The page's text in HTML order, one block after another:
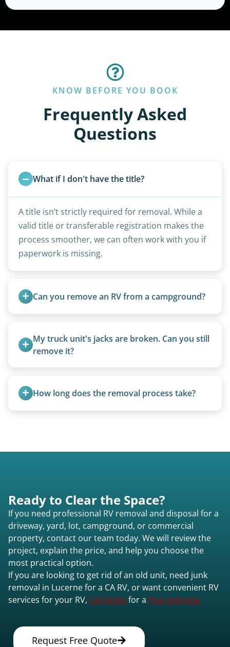
KNOW BEFORE YOU BOOK
Frequently Asked
Questions
What if I don't have the title?
A title isn’t strictly required for removal. While a
valid title or transferable registration makes the
process smoother, we can often work with you if
paperwork is missing.
Can you remove an RV from a campground?
parks to remove abandoned or unwanted
motorhomes. We coordinate directly with park
My truck unit's jacks are broken. Can you still
remove it?
How long does the removal process take?
Ready to Clear the Space?
If you need professional RV removal and disposal for a
driveway, yard, lot, campground, or commercial
property, contact our team today. We will review the
project, explain the price, and help you choose the
most practical option.
If you are looking to get rid of an old unit, need junk
removal in Lucerne for a CA RV, or want convenient RV
services for your RV, call todayfor a free estimate.
Request Free Quote